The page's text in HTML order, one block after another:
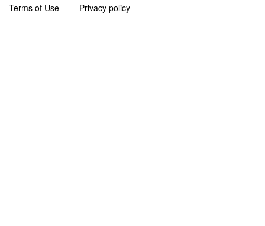
Terms of Use
Privacy policy